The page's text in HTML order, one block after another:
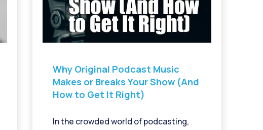
Why Original Podcast Music
Makes or Breaks Your Show (And
How to Get It Right)
In the crowded world of podcasting,